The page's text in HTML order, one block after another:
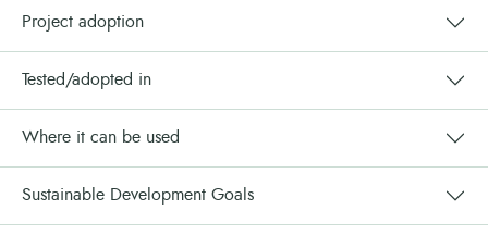
Project adoption
Tested/adopted in
Where it can be used
Sustainable Development Goals